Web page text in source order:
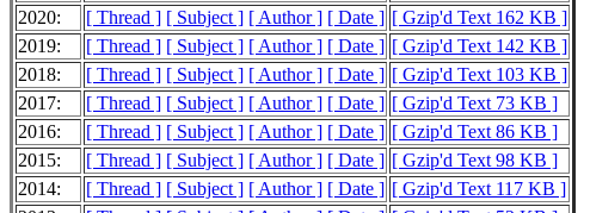
2020:
[ Thread ] [ Subject ] [ Author ] [ Date ] [ Gzip'd Text 162 KB ]
2019:
[ Thread ] [ Subject ] [ Author ] [ Date ] [ Gzip'd Text 142 KB ]
2018:
[ Thread ] [ Subject ] [ Author ] [ Date ] [ Gzip'd Text 103 KB ]
2017:
[ Thread ] [ Subject ] [ Author ] [ Date ] [ Gzip'd Text 73 KB ]
2016:
[ Thread ] [ Subject ] [ Author ] [ Date ] [ Gzip'd Text 86 KB ]
2015:
[ Thread ] [ Subject ] [ Author ] [ Date ] [ Gzip'd Text 98 KB ]
2014:
[ Thread ] [ Subject ] [ Author ] [ Date ] [ Gzip'd Text 117 KB ]